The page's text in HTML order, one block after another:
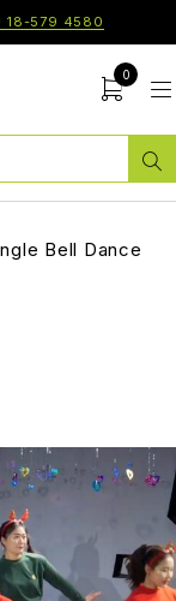
18-579 4580
0
Bell Dance